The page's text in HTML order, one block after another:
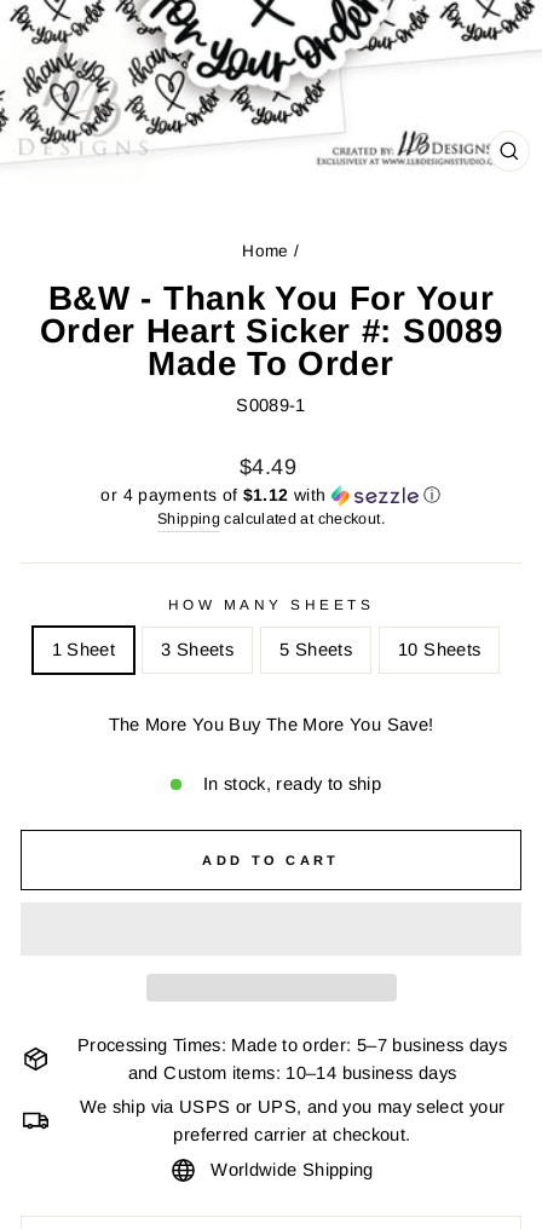
Home /
B&W - Thank You For Your
Order Heart Sicker #: S0089
Made To Order
S0089-1
Regular
price
Sale
price
$4.49
or 4 payments of $1.12 with ⓘ
Shipping calculated at checkout.
HOW MANY SHEETS
1 Sheet 3 Sheets 5 Sheets 10 Sheets
The More You Buy The More You Save!
In stock, ready to ship
ADD TO CART
Processing Times: Made to order: 5–7 business days
and Custom items: 10–14 business days
We ship via USPS or UPS, and you may select your
preferred carrier at checkout.
Worldwide Shipping